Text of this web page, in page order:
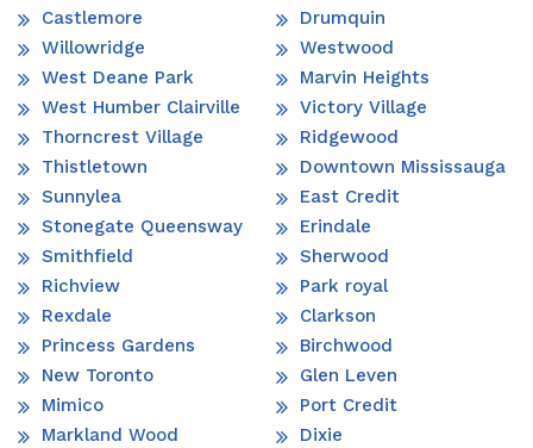
Castlemore
Willowridge
West Deane Park
West Humber Clairville
Thorncrest Village
Thistletown
Sunnylea
Stonegate Queensway
Smithfield
Richview
Rexdale
Princess Gardens
New Toronto
Mimico
Markland Wood
Drumquin
Westwood
Marvin Heights
Victory Village
Ridgewood
Downtown Mississauga
East Credit
Erindale
Sherwood
Park royal
Clarkson
Birchwood
Glen Leven
Port Credit
Dixie